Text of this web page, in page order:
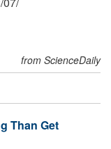
from ScienceDaily
Than Get